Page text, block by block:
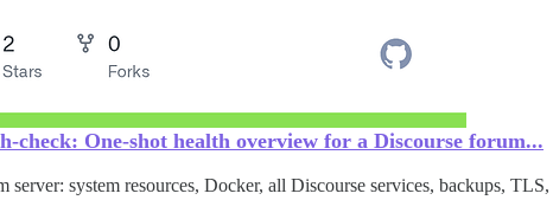
check: One-shot health overview for a Discourse forum...
server: system resources, Docker, all Discourse services, backups,